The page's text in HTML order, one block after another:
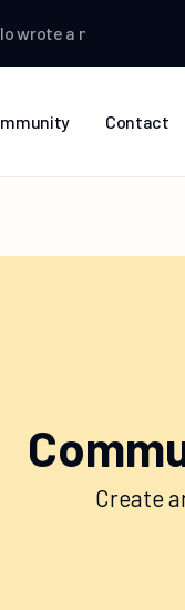
a new post
Contact
Create